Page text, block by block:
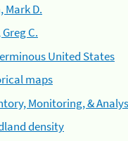
Mark D.
C.
United States
maps
Monitoring, &
density